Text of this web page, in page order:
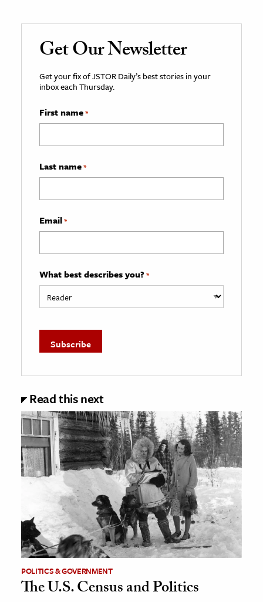
Get Our Newsletter
Get your fix of JSTOR Daily’s best stories in your
inbox each Thursday.
First name*
Last name*
Email*
What best describes you? *
Read this next
POLITICS & GOVERNMENT
The U.S. Census and Politics